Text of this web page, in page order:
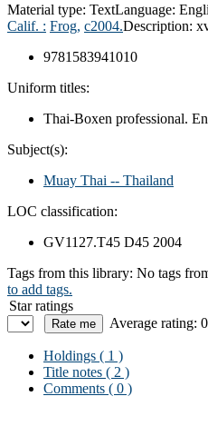
Material type: TextLanguage:
Calif. : Frog, c2004.Description:
9781583941010
Uniform titles:
Thai-Boxen professional.
Subject(s):
Muay Thai -- Thailand
LOC classification:
GV1127.T45 D45 2004
Tags from this library: No tags
to add tags.
Star ratings
Average rating:
Holdings ( 1 )
Title notes ( 2 )
Comments ( 0 )